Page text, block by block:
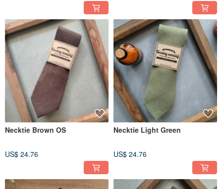
Necktie Brown OS
US$ 24.76
Necktie Light Green
US$ 24.76